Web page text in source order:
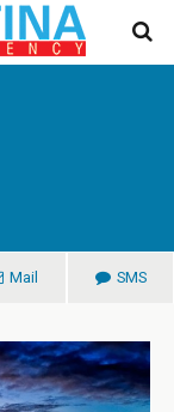
Mail SMS